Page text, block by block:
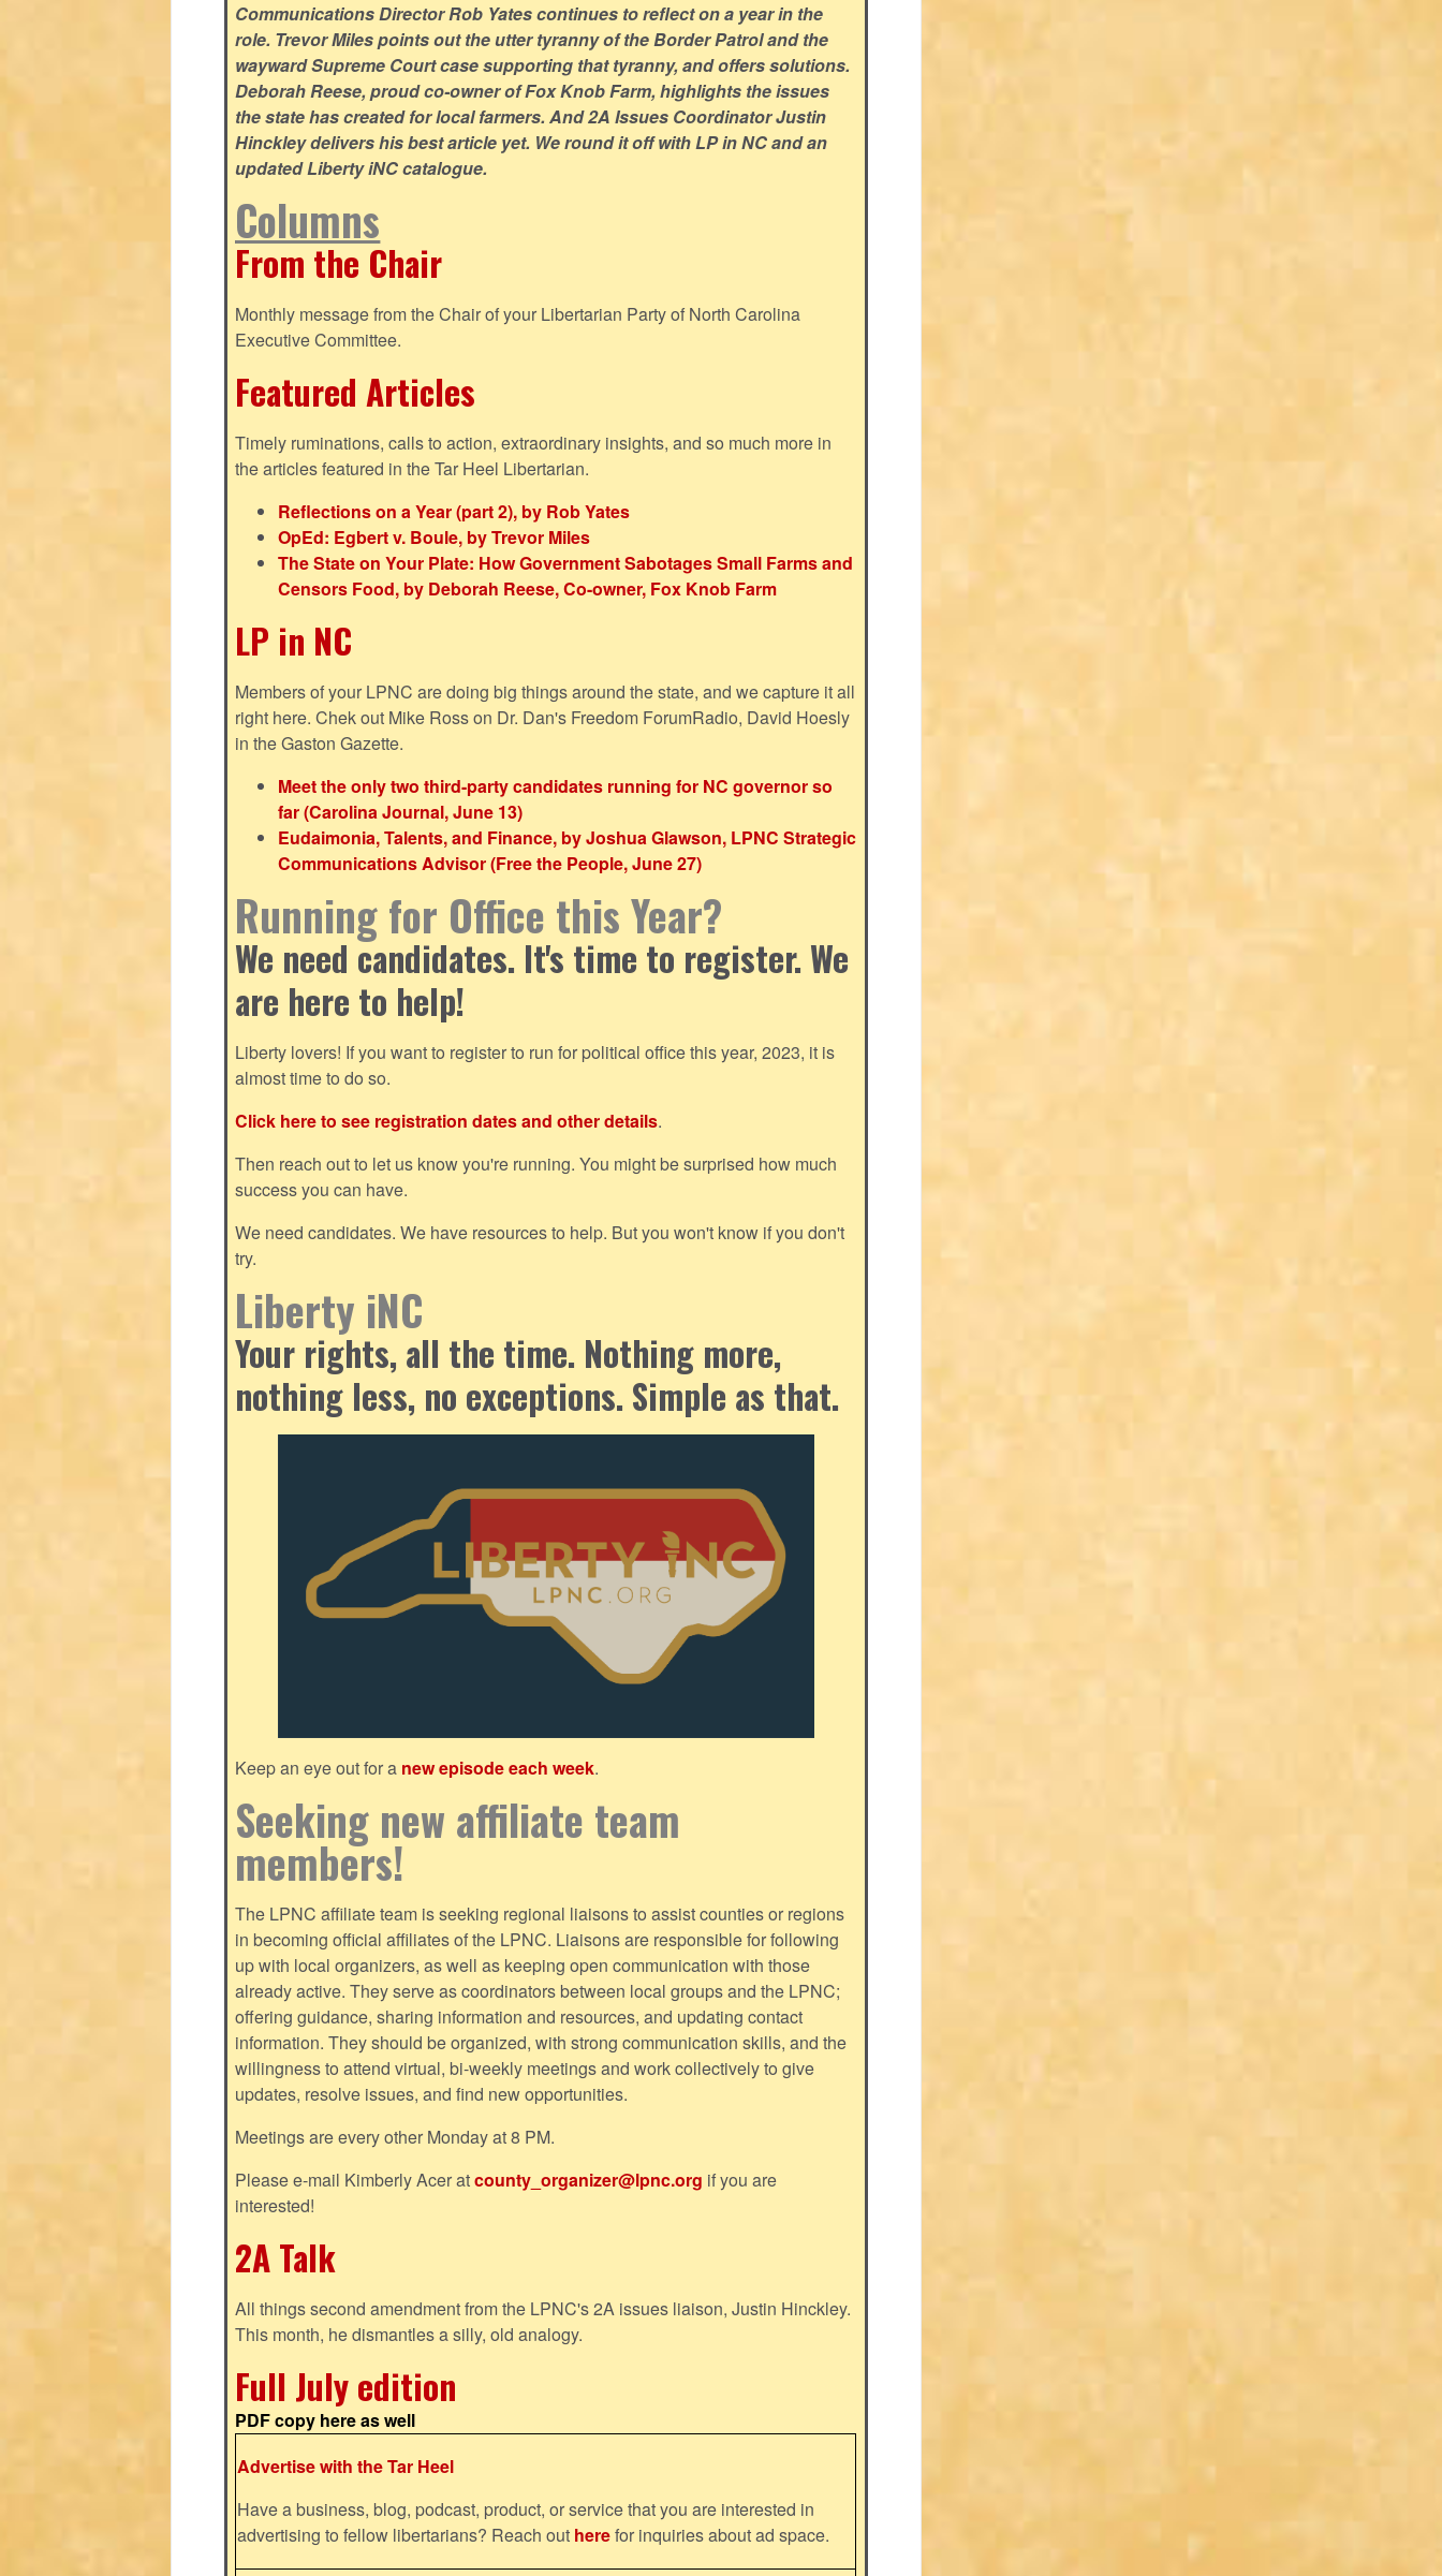
Communications Director Rob Yates continues to reflect on a year in the
role. Trevor Miles points out the utter tyranny of the Border Patrol and the
wayward Supreme Court case supporting that tyranny, and offers solutions.
Deborah Reese, proud co-owner of Fox Knob Farm, highlights the issues
the state has created for local farmers. And 2A Issues Coordinator Justin
Hinckley delivers his best article yet. We round it off with LP in NC and an
updated Liberty iNC catalogue.
Columns
From the Chair
Monthly message from the Chair of your Libertarian Party of North Carolina
Executive Committee.
Featured Articles
Timely ruminations, calls to action, extraordinary insights, and so much more in
the articles featured in the Tar Heel Libertarian.
Reflections on a Year (part 2), by Rob Yates
OpEd: Egbert v. Boule, by Trevor Miles
The State on Your Plate: How Government Sabotages Small Farms and
Censors Food, by Deborah Reese, Co-owner, Fox Knob Farm
LP in NC
Members of your LPNC are doing big things around the state, and we capture it all
right here. Chek out Mike Ross on Dr. Dan's Freedom ForumRadio, David Hoesly
in the Gaston Gazette.
Meet the only two third-party candidates running for NC governor so
far (Carolina Journal, June 13)
Eudaimonia, Talents, and Finance, by Joshua Glawson, LPNC Strategic
Communications Advisor (Free the People, June 27)
Running for Office this Year?
We need candidates. It's time to register. We
are here to help!
Liberty lovers! If you want to register to run for political office this year, 2023, it is
almost time to do so.
Click here to see registration dates and other details.
Then reach out to let us know you're running. You might be surprised how much
success you can have.
We need candidates. We have resources to help. But you won't know if you don't
try.
Liberty iNC
Your rights, all the time. Nothing more,
nothing less, no exceptions. Simple as that.
Keep an eye out for a new episode each week.
Seeking new affiliate team
members!
The LPNC affiliate team is seeking regional liaisons to assist counties or regions
in becoming official affiliates of the LPNC. Liaisons are responsible for following
up with local organizers, as well as keeping open communication with those
already active. They serve as coordinators between local groups and the LPNC;
offering guidance, sharing information and resources, and updating contact
information. They should be organized, with strong communication skills, and the
willingness to attend virtual, bi-weekly meetings and work collectively to give
updates, resolve issues, and find new opportunities.
Meetings are every other Monday at 8 PM.
Please e-mail Kimberly Acer atcounty_organizer@lpnc.org if you are
interested!
2A Talk
All things second amendment from the LPNC's 2A issues liaison, Justin Hinckley.
This month, he dismantles a silly, old analogy.
Full July edition
PDF copy here as well
Advertise with the Tar Heel
Have a business, blog, podcast, product, or service that you are interested in
advertising to fellow libertarians? Reach out herefor inquiries about ad space.